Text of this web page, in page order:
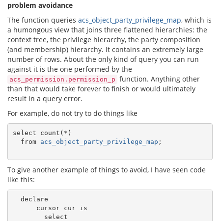
problem avoidance
The function queries acs_object_party_privilege_map, which is
a humongous view that joins three flattened hierarchies: the
context tree, the privilege hierarchy, the party composition
(and membership) hierarchy. It contains an extremely large
number of rows. About the only kind of query you can run
against it is the one performed by the
acs_permission.permission_p function. Anything other
than that would take forever to finish or would ultimately
result in a query error.
For example, do not try to do things like
select count(*)
  from
acs_object_party_privilege_map ;
To give another example of things to avoid, I have seen code
like this:
  declare
      cursor cur is
        select